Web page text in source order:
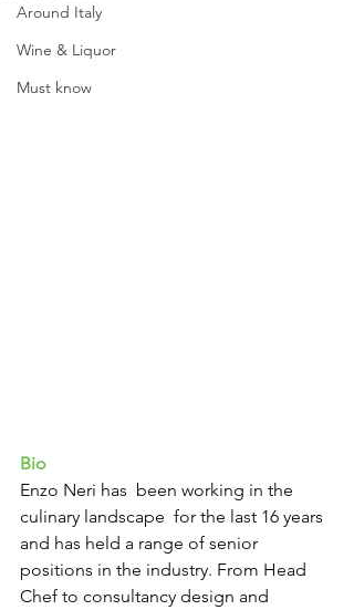
Around Italy
Wine & Liquor
Must know
Bio
Enzo Neri has  been working in the
culinary landscape  for the last 16 years
and has held a range of senior
positions in the industry. From Head
Chef to consultancy design and